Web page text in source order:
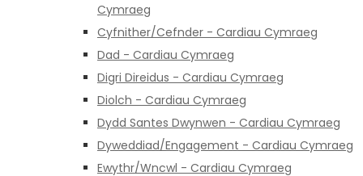
Cymraeg
Cyfnither/Cefnder - Cardiau Cymraeg
Dad - Cardiau Cymraeg
Digri Direidus - Cardiau Cymraeg
Diolch - Cardiau Cymraeg
Dydd Santes Dwynwen - Cardiau Cymraeg
Dyweddiad/Engagement - Cardiau Cymraeg
Ewythr/Wncwl - Cardiau Cymraeg